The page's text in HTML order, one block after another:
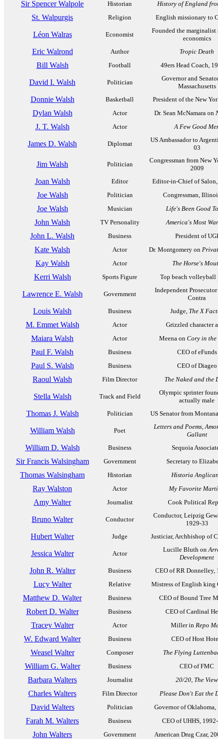
Sir Spencer Walpole Historian History of England
St. Walpurgis Religion English missionary to
Léon Walras Economist
Founded the marginalist
economics
Eric Walrond Author Tropic Death
Bill Walsh Football 49ers Head Coach,
David I. Walsh Politician
Governor and
Massachusetts
Donnie Walsh Basketball President of the New
Dylan Walsh Actor Dr. Sean McNamara on
J. T. Walsh Actor A Few Good
James D. Walsh Diplomat
US Ambassador to
03
Jim Walsh Politician
Congressman from New
2009
Joan Walsh Editor Editor-in-Chief of
Joe Walsh Politician Congressman,
Joe Walsh Musician Life's Been Good
John Walsh TV Personality America's Most
John L. Walsh Business President of UGI
Kate Walsh Actor Dr. Montgomery on
Kay Walsh Actor The Horse's
Kerri Walsh Sports Figure Top beach volleyball
Lawrence E. Walsh Government
Independent
Contra
Louis Walsh Business Judge, The X
M. Emmet Walsh Actor Grizzled character
Maiara Walsh Actor Meena on Cory in the
Paul F. Walsh Business CEO of eFunds
Paul S. Walsh Business CEO of Diageo
Raoul Walsh Film Director The Naked and the
Stella Walsh Track and Field
Olympic sprinter
actually male
Thomas J. Walsh Politician US Senator from
William Walsh Poet
Letters and Poems,
Gallant
William D. Walsh Business Sequoia
Sir Francis Walsingham Government Secretary to
Thomas Walsingham Historian Historia
Ray Walston Actor My Favorite
Amy Walter Journalist Cook Political
Bruno Walter Conductor
Conductor, Leipzig
1929-33
Hubert Walter Judge Justiciar, Archbishop of
Jessica Walter Actor
Lucille Bluth on
Development
John R. Walter Business CEO of RR Donnelley,
Lucy Walter Relative Mistress of English king
Matthew D. Walter Business CEO of Bound Tree
Robert D. Walter Business CEO of Cardinal
Tracey Walter Actor Miller in Repo
W. Edward Walter Business CEO of Host
Weasel Walter Composer The Flying
William G. Walter Business CEO of FMC
Barbara Walters Journalist 20/20, The View
Charles Walters Film Director Please Don't Eat the
David Walters Politician Governor of Oklahoma,
Farah M. Walters Business CEO of UHHS,
John Walters Government American Drug Czar,